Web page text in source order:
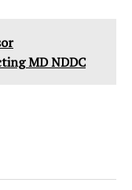
MD NDDC